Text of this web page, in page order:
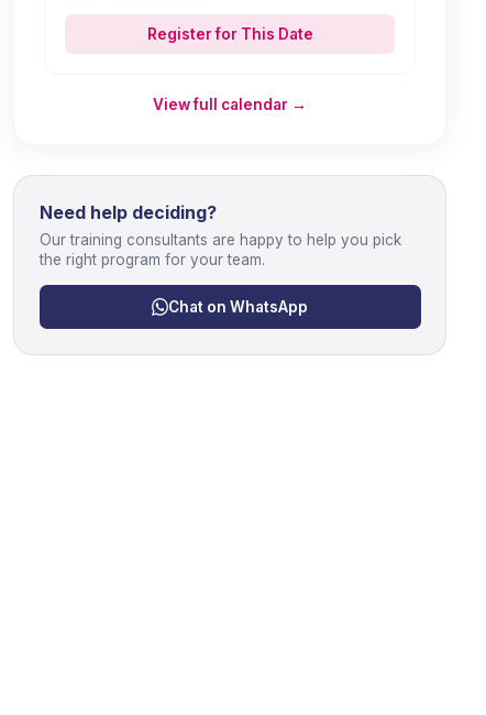
Register for This Date
View full calendar →
Need help deciding?
Our training consultants are happy to help you pick
the right program for your team.
Chat on WhatsApp